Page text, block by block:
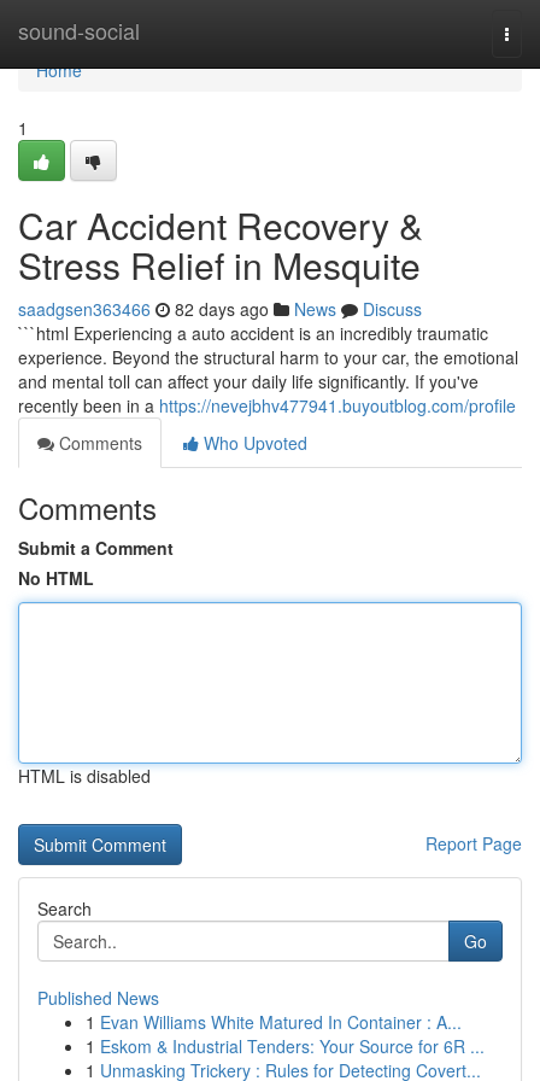
sound-social
Home
Home
1
Car Accident Recovery &
Stress Relief in Mesquite
saadgsen363466 82 days ago News
Discuss
```html Experiencing a auto accident is an incredibly traumatic
experience. Beyond the structural harm to your car, the emotional
and mental toll can affect your daily life significantly. If you've
recently been in a https://nevejbhv477941.buyoutblog.com/profile
Comments
Who Upvoted
Comments
Submit a Comment
No HTML
HTML is disabled
Report Page
Search
Go
Published News
1 Evan Williams White Matured In Container : A...
1 Eskom & Industrial Tenders: Your Source for 6R ...
1 Unmasking Trickery : Rules for Detecting Covert...